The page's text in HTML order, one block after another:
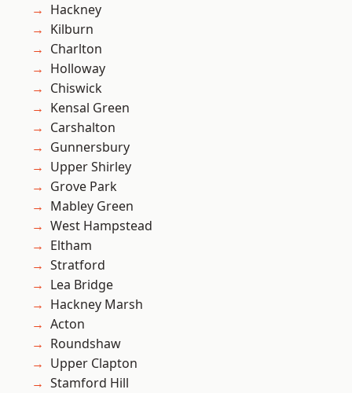
Hackney
Kilburn
Charlton
Holloway
Chiswick
Kensal Green
Carshalton
Gunnersbury
Upper Shirley
Grove Park
Mabley Green
West Hampstead
Eltham
Stratford
Lea Bridge
Hackney Marsh
Acton
Roundshaw
Upper Clapton
Stamford Hill